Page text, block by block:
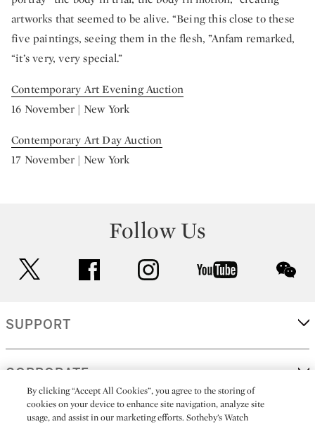
artworks that seemed to be alive. “Being this close to these
five paintings, seeing them in the flesh, ”Anfam remarked,
“it’s very, very special.”
Contemporary Art Evening Auction
16 November | New York
Contemporary Art Day Auction
17 November | New York
Follow Us
facebook instagram youtube
SUPPORT
CORPORATE
By clicking “Accept All Cookies”, you agree to the storing of
cookies on your device to enhance site navigation, analyze site
usage, and assist in our marketing efforts. Sotheby’s Watch